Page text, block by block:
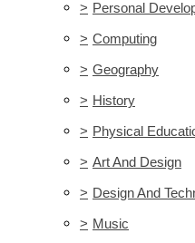
> Personal
> Computing
> Geography
> History
> Physical
> Art And Design
> Design And
> Music